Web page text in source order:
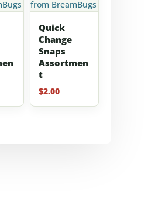
Quick
Change
Snaps
Assortmen
t
$2.00